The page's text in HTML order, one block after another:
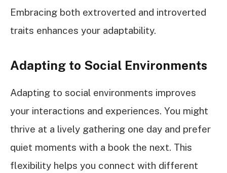
Embracing both extroverted and introverted
traits enhances your adaptability.
Adapting to Social Environments
Adapting to social environments improves
your interactions and experiences. You might
thrive at a lively gathering one day and prefer
quiet moments with a book the next. This
flexibility helps you connect with different